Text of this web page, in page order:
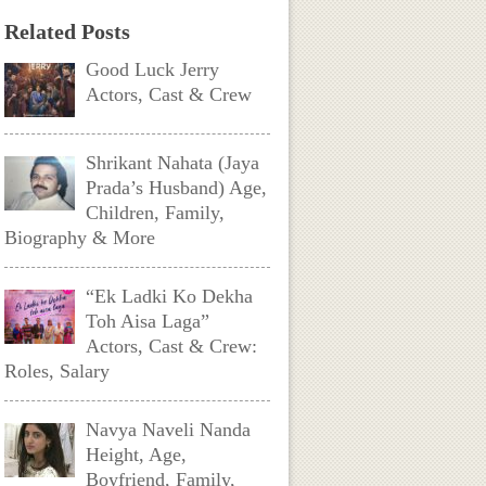
Related Posts
Good Luck Jerry
Actors, Cast & Crew
Shrikant Nahata (Jaya
Prada’s Husband) Age,
Children, Family,
Biography & More
“Ek Ladki Ko Dekha
Toh Aisa Laga”
Actors, Cast & Crew:
Roles, Salary
Navya Naveli Nanda
Height, Age,
Boyfriend, Family,